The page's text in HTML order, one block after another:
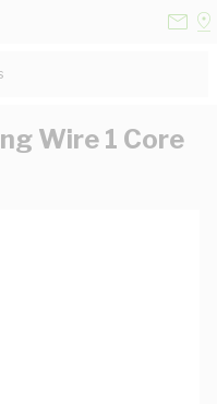
Wire 1 Core